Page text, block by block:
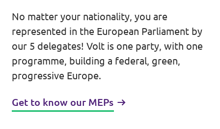
Events
Press Releases
Volt in the Press
No matter your nationality, you are
represented in the European Parliament by
our 5 delegates! Volt is one party, with one
programme, building a federal, green,
progressive Europe.
Get to know our MEPs